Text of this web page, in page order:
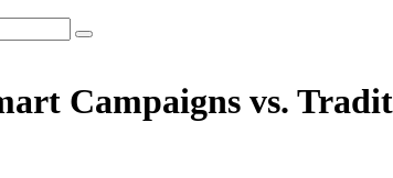
Campaigns vs.